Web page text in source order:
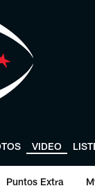
VIDEO
Puntos Extra